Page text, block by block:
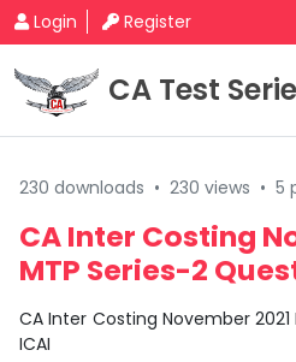
Login Register
CA Test
230 downloads • 230 views • 5
CA Inter Costing
MTP Series-2
CA Inter Costing November
ICAI